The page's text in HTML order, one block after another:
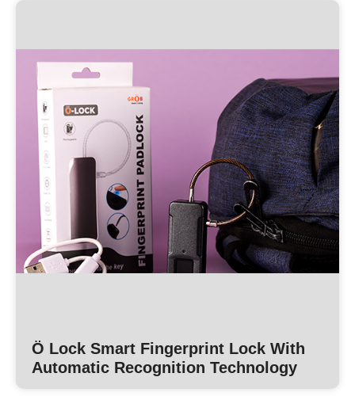
Ö Lock Smart Fingerprint Lock With
Automatic Recognition Technology